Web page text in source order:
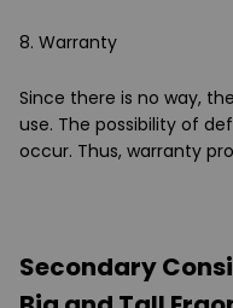
8. Warranty
Since there is no way,
use. The possibility of
occur. Thus, warranty
Secondary